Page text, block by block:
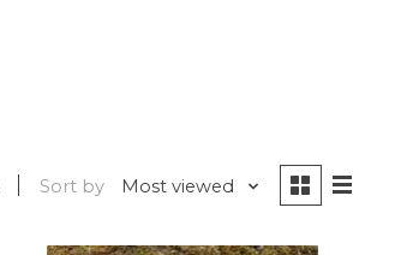
Sort by Most viewed